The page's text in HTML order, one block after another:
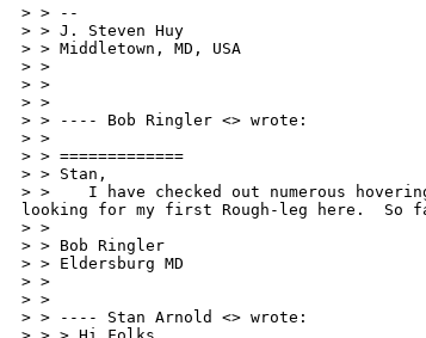
> > --
> > J. Steven Huy
> > Middletown, MD, USA
> >
> >
> >
> > ---- Bob Ringler <> wrote:
> >
> > =============
> > Stan,
> >    I have checked out numerous
looking for my first Rough-leg here.  So
> >
> > Bob Ringler
> > Eldersburg MD
> >
> >
> > ---- Stan Arnold <> wrote: